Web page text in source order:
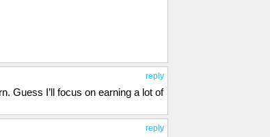
reply
Guess I’ll focus on earning a lot of
reply